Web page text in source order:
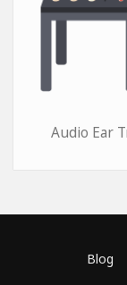
Audio Ear
Blog